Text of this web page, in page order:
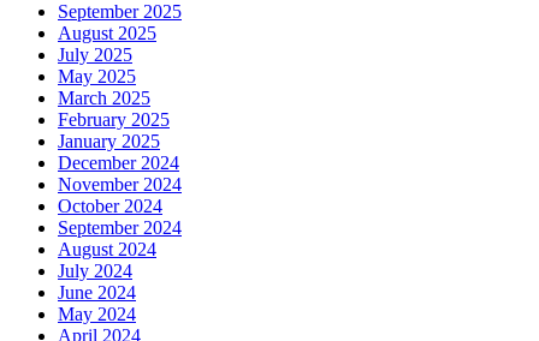
September 2025
August 2025
July 2025
May 2025
March 2025
February 2025
January 2025
December 2024
November 2024
October 2024
September 2024
August 2024
July 2024
June 2024
May 2024
April 2024